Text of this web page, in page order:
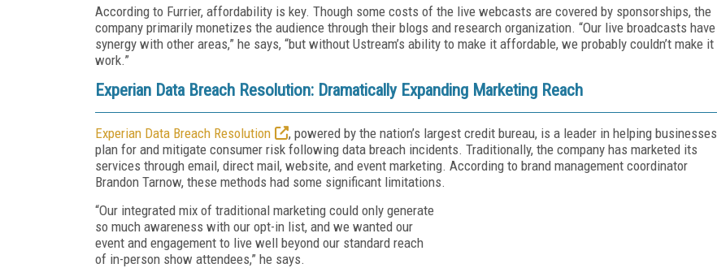
According to Furrier, affordability is key. Though some costs of the live webcasts are covered by sponsorships, the
company primarily monetizes the audience through their blogs and research organization. “Our live broadcasts have
synergy with other areas,” he says, “but without Ustream’s ability to make it affordable, we probably couldn’t make it
work.”
Experian Data Breach Resolution: Dramatically Expanding Marketing Reach
Experian Data Breach Resolution
, powered by the nation’s largest credit bureau, is a leader in helping businesses
plan for and mitigate consumer risk following data breach incidents. Traditionally, the company has marketed its
services through email, direct mail, website, and event marketing. According to brand management coordinator
Brandon Tarnow, these methods had some significant limitations.
“Our integrated mix of traditional marketing could only generate
so much awareness with our opt-in list, and we wanted our
event and engagement to live well beyond our standard reach
of in-person show attendees,” he says.